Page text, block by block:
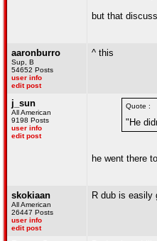
but that
aaronburro
Sup, B
54652 Posts
user info
edit post
^ this
j_sun
All American
9198 Posts
user info
edit post
Quote :
"He
he went there
skokiaan
All American
26447 Posts
user info
edit post
R dub is easily